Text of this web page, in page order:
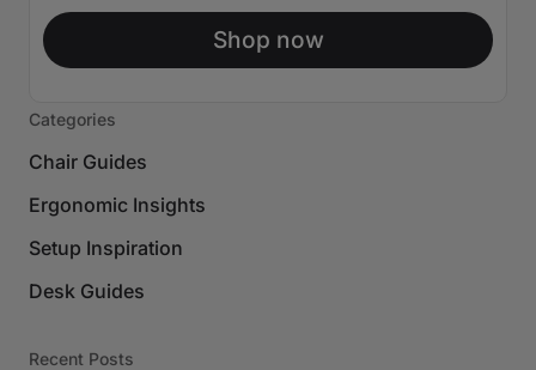
Shop now
Categories
Chair Guides
Ergonomic Insights
Setup Inspiration
Desk Guides
Recent Posts